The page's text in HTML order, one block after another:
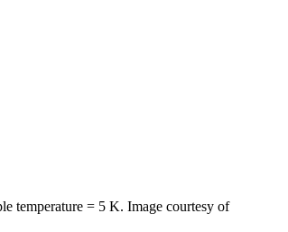
temperature = 5 K. Image courtesy of